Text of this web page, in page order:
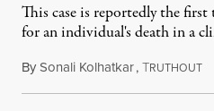
This case is reportedly the
for an individual's death in a
BySonali Kolhatkar,TRUTHOUT